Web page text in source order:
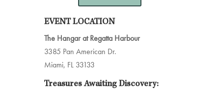
EVENT LOCATION
The Hangar at Regatta Harbour
3385 Pan American Dr.
Miami, FL 33133
Treasures Awaiting Discovery: